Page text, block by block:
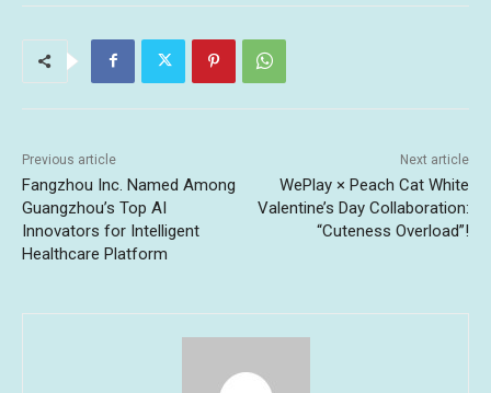
Previous article
Fangzhou Inc. Named Among
Guangzhou’s Top AI
Innovators for Intelligent
Healthcare Platform
Next article
WePlay × Peach Cat White
Valentine’s Day Collaboration:
“Cuteness Overload”!